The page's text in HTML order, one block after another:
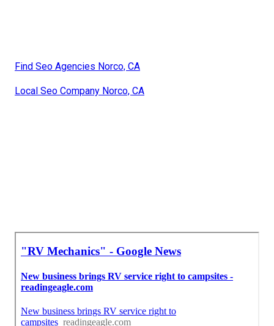
Find Seo Agencies Norco, CA
Local Seo Company Norco, CA